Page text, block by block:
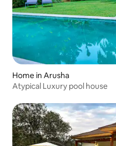
Home in Arusha
Atypical Luxury pool house